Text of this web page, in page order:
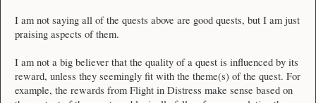
I am not saying all of the quests above are good quests, but I am just
praising aspects of them.
I am not a big believer that the quality of a quest is influenced by its
reward, unless they seemingly fit with the theme(s) of the quest. For
example, the rewards from Flight in Distress make sense based on